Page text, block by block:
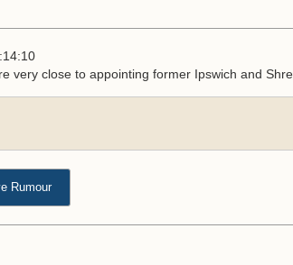
very close to appointing former Ipswich and
Rumour